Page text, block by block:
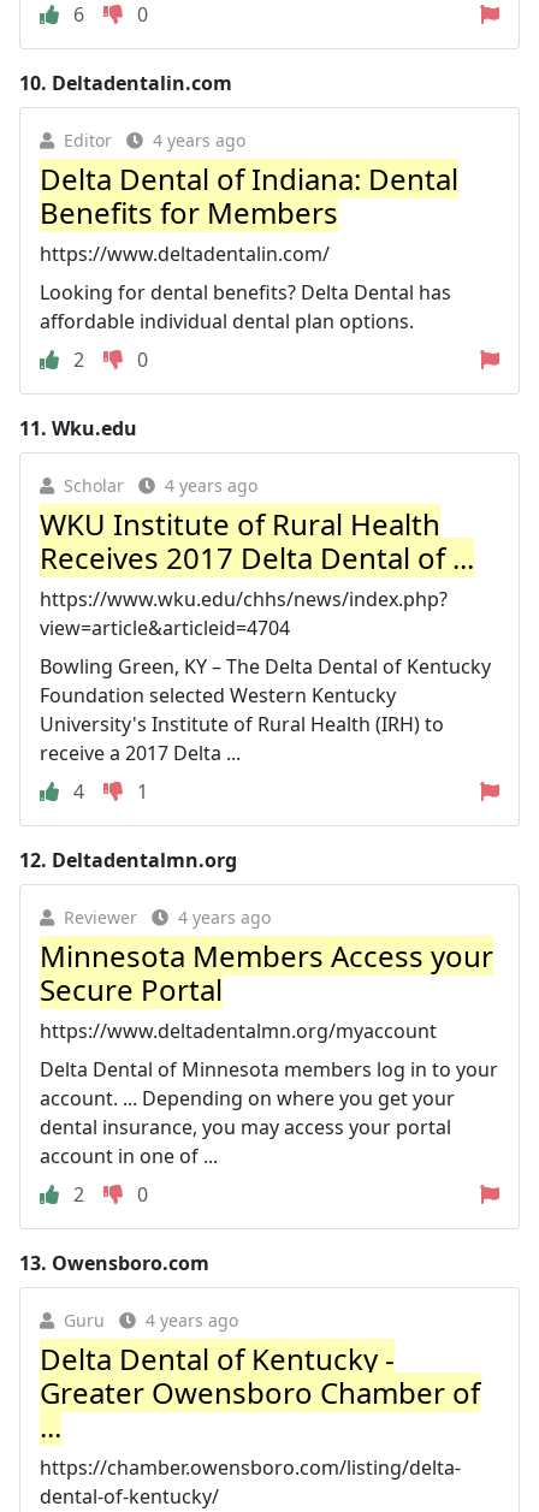
6
0
10. Deltadentalin.com
Editor 4 years ago
Delta Dental of Indiana: Dental
Benefits for Members
https://www.deltadentalin.com/
Looking for dental benefits? Delta Dental has
affordable individual dental plan options.
2
0
11. Wku.edu
Scholar 4 years ago
WKU Institute of Rural Health
Receives 2017 Delta Dental of ...
https://www.wku.edu/chhs/news/index.php?
view=article&articleid=4704
Bowling Green, KY – The Delta Dental of Kentucky
Foundation selected Western Kentucky
University's Institute of Rural Health (IRH) to
receive a 2017 Delta ...
4
1
12. Deltadentalmn.org
Reviewer 4 years ago
Minnesota Members Access your
Secure Portal
https://www.deltadentalmn.org/myaccount
Delta Dental of Minnesota members log in to your
account. ... Depending on where you get your
dental insurance, you may access your portal
account in one of ...
2
0
13. Owensboro.com
Guru 4 years ago
Delta Dental of Kentucky -
Greater Owensboro Chamber of
...
https://chamber.owensboro.com/listing/delta-
dental-of-kentucky/